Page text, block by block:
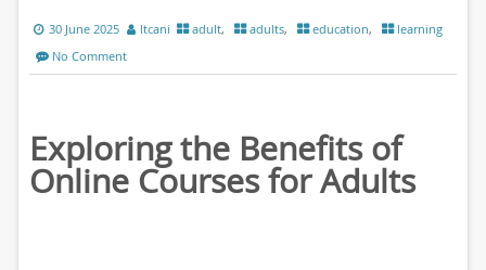
30 June 2025 ltcani adult, adults, education,
learning
No Comment
Exploring the Benefits of
Online Courses for Adults